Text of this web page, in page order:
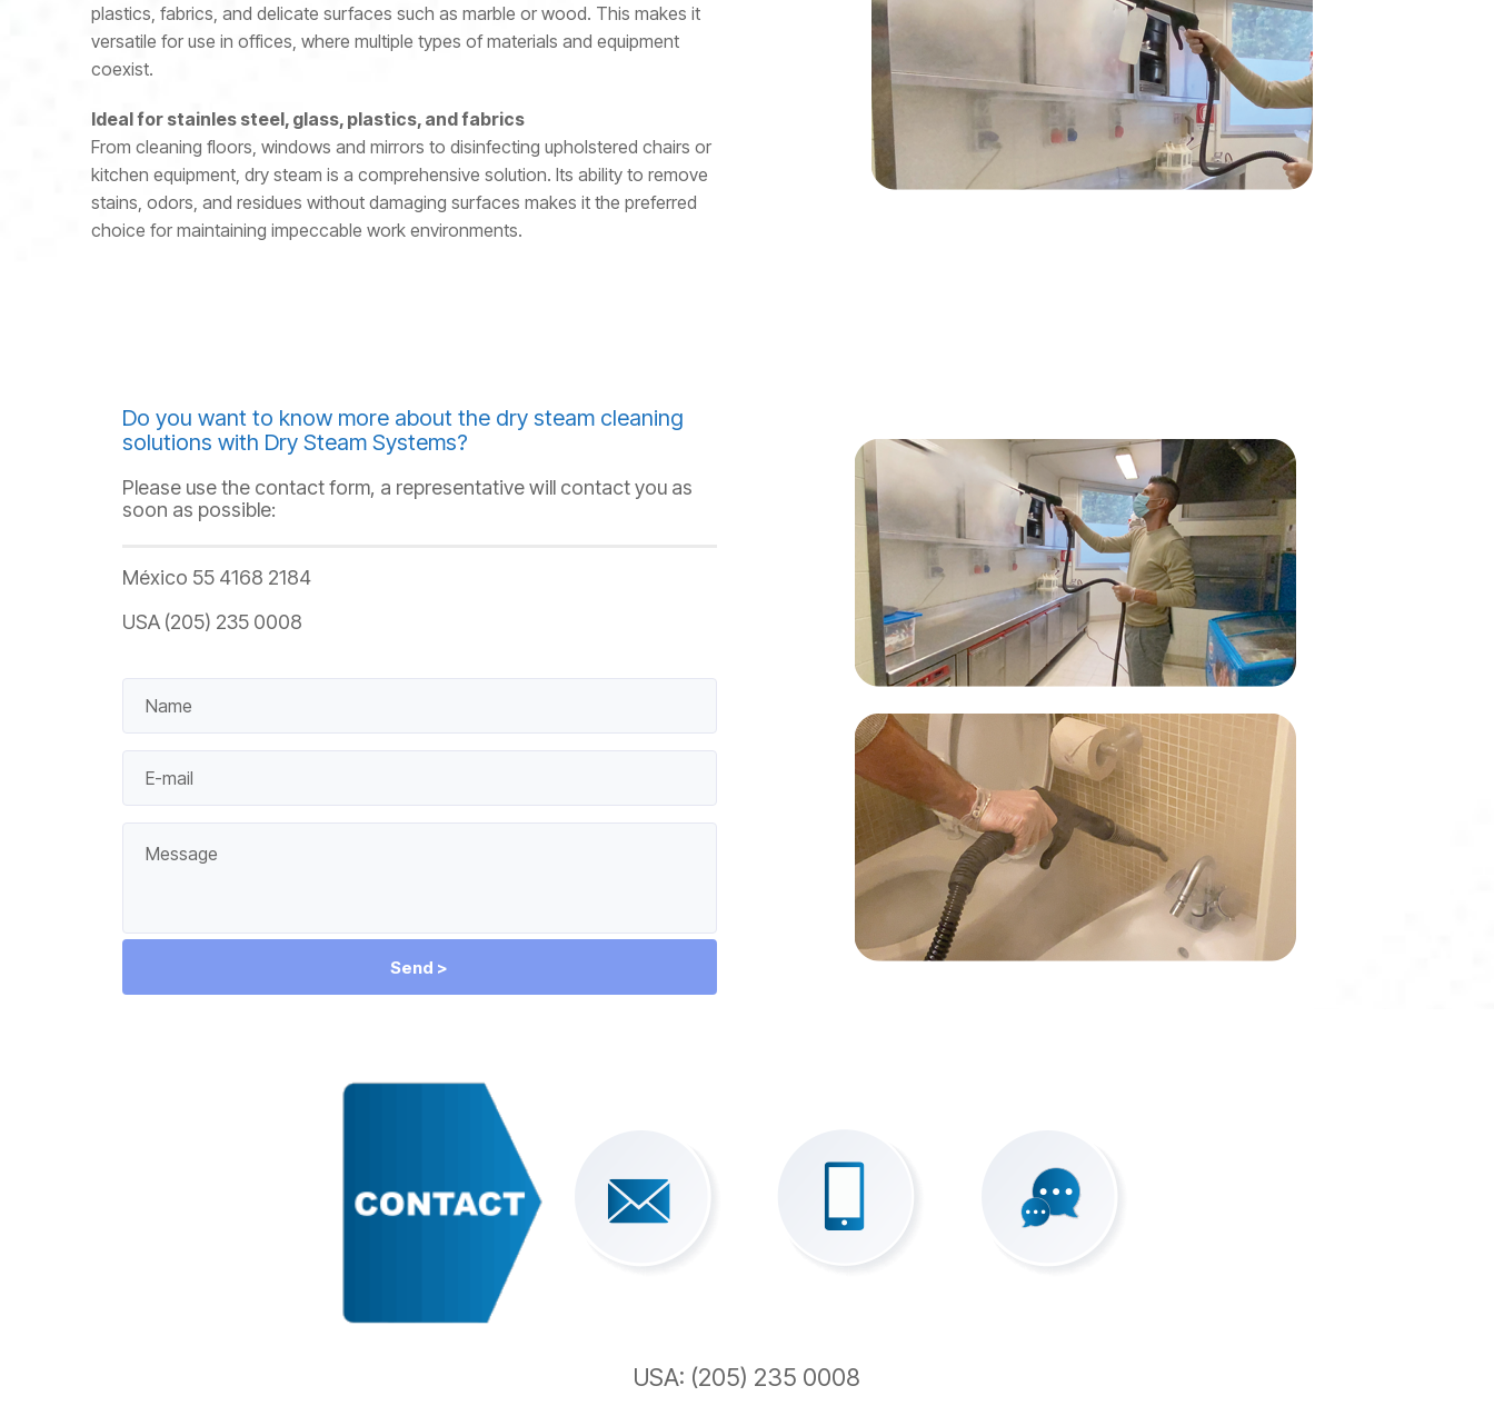
plastics, fabrics, and delicate surfaces such as marble or wood. This makes it
versatile for use in offices, where multiple types of materials and equipment
coexist.
Ideal for stainles steel, glass, plastics, and fabrics
From cleaning floors, windows and mirrors to disinfecting upholstered chairs or
kitchen equipment, dry steam is a comprehensive solution. Its ability to remove
stains, odors, and residues without damaging surfaces makes it the preferred
choice for maintaining impeccable work environments.
Do you want to know more about the dry steam cleaning
solutions with Dry Steam Systems?
Please use the contact form, a representative will contact you as
soon as possible:
México 55 4168 2184
USA (205) 235 0008
USA: (205) 235 0008